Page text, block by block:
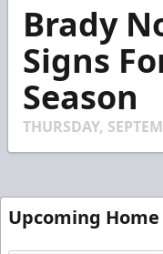
seconds
seconds
Brady
Signs
Season
THURSDAY,
Upcoming Home